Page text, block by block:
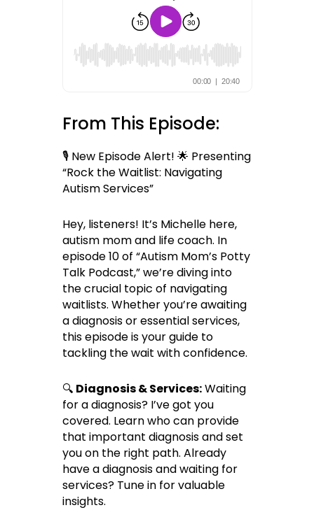
From This Episode:
🎙 New Episode Alert! 🌟 Presenting
“Rock the Waitlist: Navigating
Autism Services”
Hey, listeners! It’s Michelle here,
autism mom and life coach. In
episode 10 of “Autism Mom’s Potty
Talk Podcast,” we’re diving into
the crucial topic of navigating
waitlists. Whether you’re awaiting
a diagnosis or essential services,
this episode is your guide to
tackling the wait with confidence.
🔍 Diagnosis & Services:Waiting
for a diagnosis? I’ve got you
covered. Learn who can provide
that important diagnosis and set
you on the right path. Already
have a diagnosis and waiting for
services? Tune in for valuable
insights.